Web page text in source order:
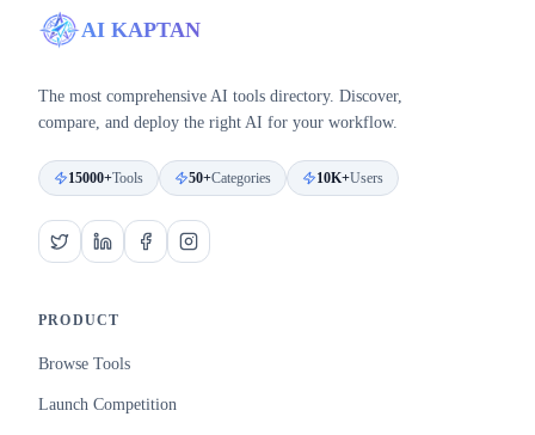
AI KAPTAN
The most comprehensive AI tools directory. Discover,
compare, and deploy the right AI for your workflow.
15000+Tools 50+Categories 10K+Users
PRODUCT
Browse Tools
Launch Competition